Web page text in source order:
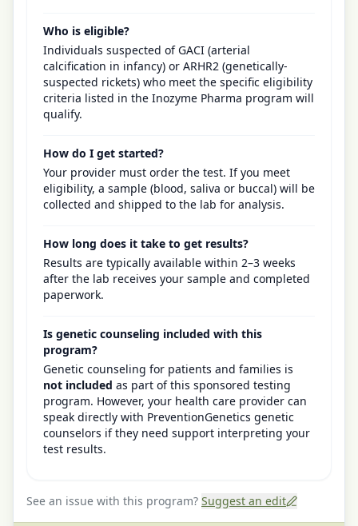
Who is eligible?
Individuals suspected of GACI (arterial
calcification in infancy) or ARHR2 (genetically-
suspected rickets) who meet the specific eligibility
criteria listed in the Inozyme Pharma program will
qualify.
How do I get started?
Your provider must order the test. If you meet
eligibility, a sample (blood, saliva or buccal) will be
collected and shipped to the lab for analysis.
How long does it take to get results?
Results are typically available within 2–3 weeks
after the lab receives your sample and completed
paperwork.
Is genetic counseling included with this
program?
Genetic counseling for patients and families is
not included as part of this sponsored testing
program. However, your health care provider can
speak directly with PreventionGenetics genetic
counselors if they need support interpreting your
test results.
See an issue with this program? Suggest an edit